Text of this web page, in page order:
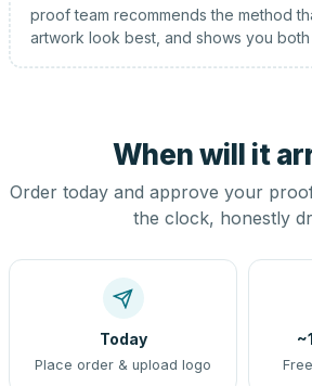
proof team recommends the method
artwork look best, and shows you
When will it
Order today and approve your
the clock, honestly
Today
Place order & upload logo